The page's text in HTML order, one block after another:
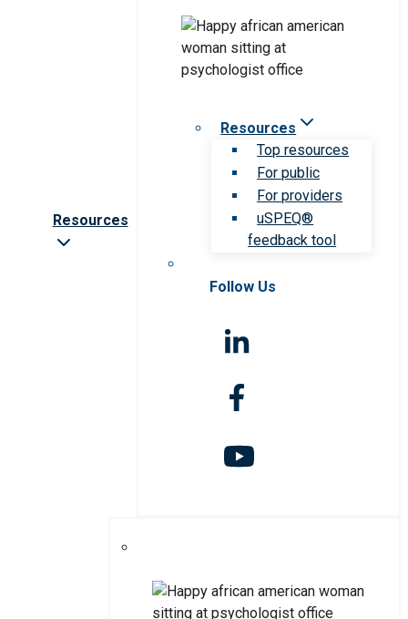
Resources
Resources
Top resources
For public
For providers
uSPEQ®
feedback tool
Follow Us